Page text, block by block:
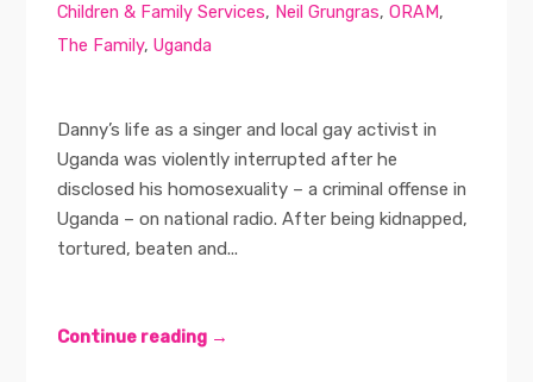
Children & Family Services, Neil Grungras,ORAM,
The Family,Uganda
Danny’s life as a singer and local gay activist in
Uganda was violently interrupted after he
disclosed his homosexuality – a criminal offense in
Uganda – on national radio. After being kidnapped,
tortured, beaten and...
Continue reading →